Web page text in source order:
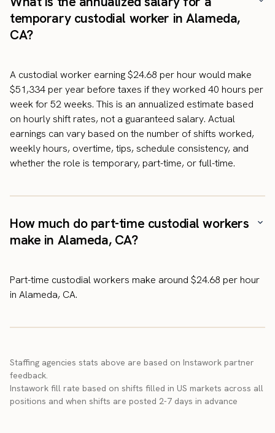
temporary custodial worker in Alameda,
CA?
A custodial worker earning $24.68 per hour would make
$51,334 per year before taxes if they worked 40 hours per
week for 52 weeks. This is an annualized estimate based
on hourly shift rates, not a guaranteed salary. Actual
earnings can vary based on the number of shifts worked,
weekly hours, overtime, tips, schedule consistency, and
whether the role is temporary, part-time, or full-time.
How much do part-time custodial workers
make in Alameda, CA?
Part-time custodial workers make around $24.68 per hour
in Alameda, CA.
Staffing agencies stats above are based on Instawork partner
feedback.
Instawork fill rate based on shifts filled in US markets across all
positions and when shifts are posted 2-7 days in advance